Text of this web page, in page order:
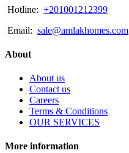
Hotline: +201001212399
Email: sale@amlakhomes.com
About
About us
Contact us
Careers
Terms & Conditions
OUR SERVICES
More information